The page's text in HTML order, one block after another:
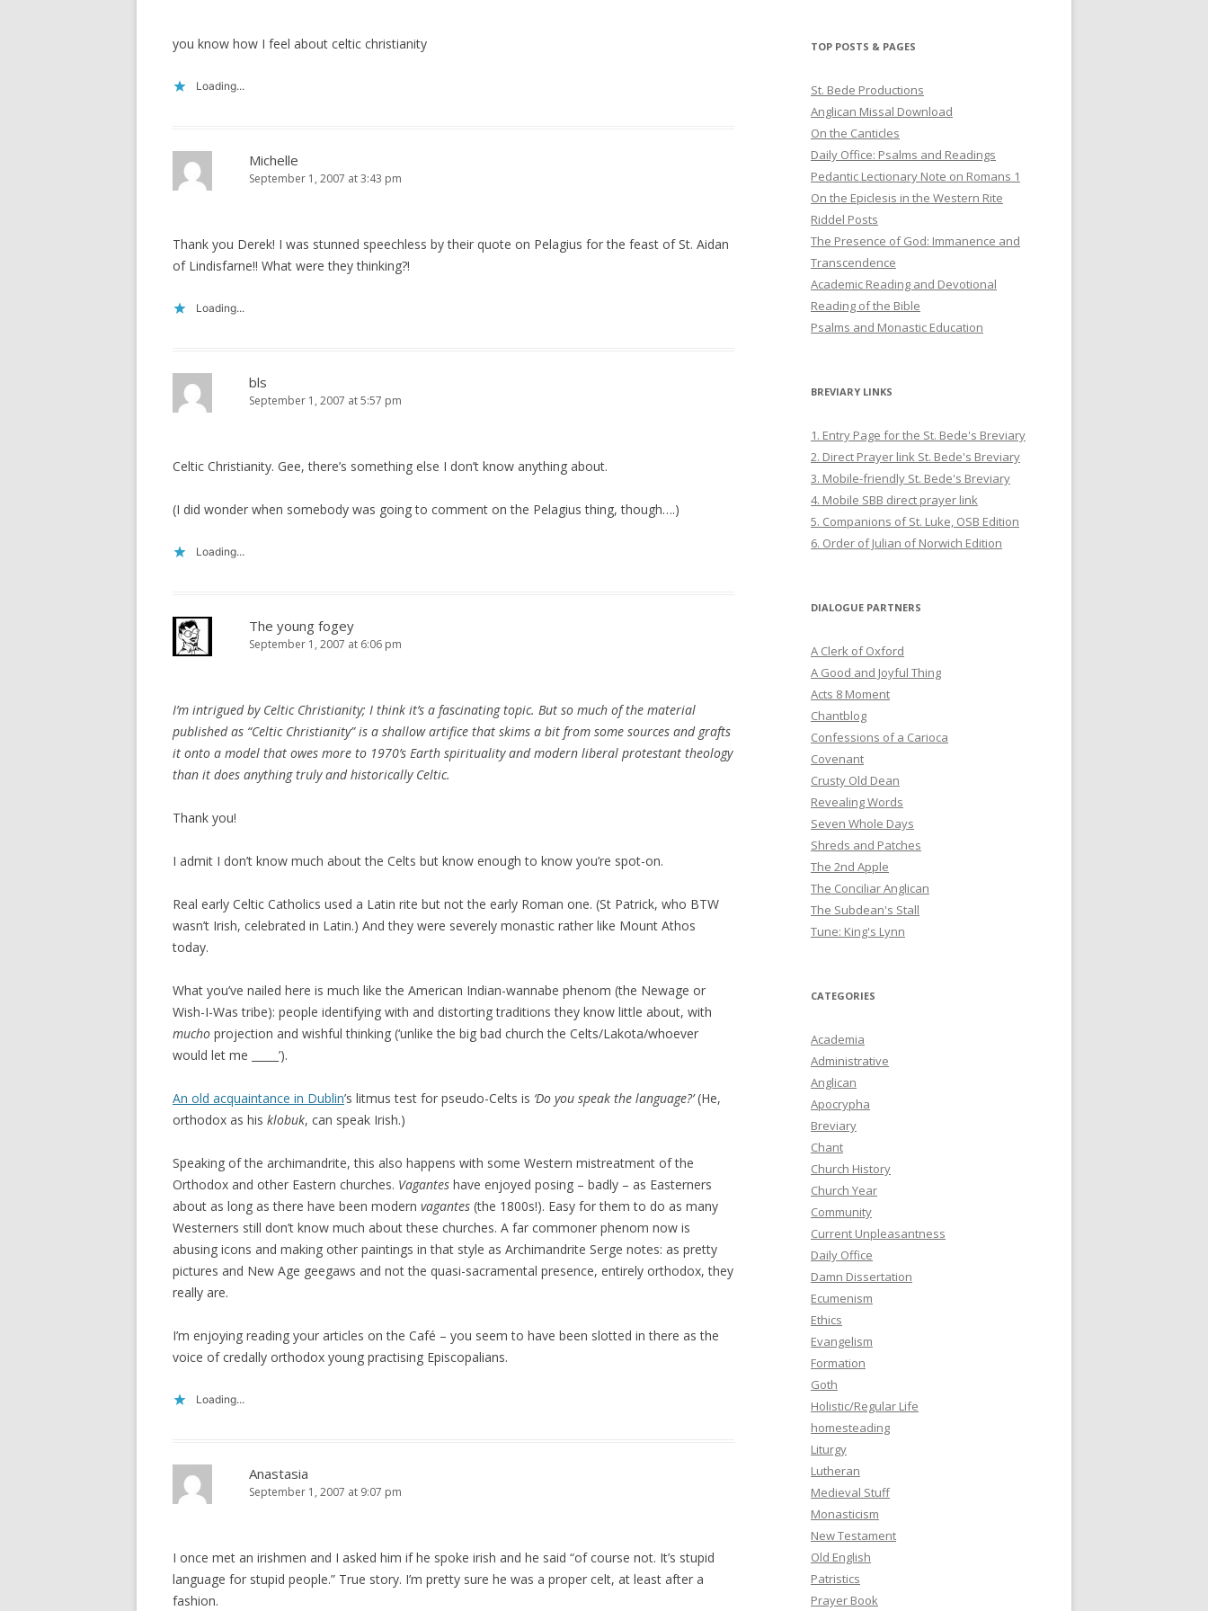
you know how I feel about celtic christianity
Loading...
Michelle
September 1, 2007 at 3:43 pm
Thank you Derek! I was stunned speechless by their quote on Pelagius for the feast of St. Aidan
of Lindisfarne!! What were they thinking?!
Loading...
bls
September 1, 2007 at 5:57 pm
Celtic Christianity. Gee, there’s something else I don’t know anything about.
(I did wonder when somebody was going to comment on the Pelagius thing, though….)
Loading...
The young fogey
September 1, 2007 at 6:06 pm
I’m intrigued by Celtic Christianity; I think it’s a fascinating topic. But so much of the material
published as “Celtic Christianity” is a shallow artifice that skims a bit from some sources and grafts
it onto a model that owes more to 1970’s Earth spirituality and modern liberal protestant theology
than it does anything truly and historically Celtic.
Thank you!
I admit I don’t know much about the Celts but know enough to know you’re spot-on.
Real early Celtic Catholics used a Latin rite but not the early Roman one. (St Patrick, who BTW
wasn’t Irish, celebrated in Latin.) And they were severely monastic rather like Mount Athos
today.
What you’ve nailed here is much like the American Indian-wannabe phenom (the Newage or
Wish-I-Was tribe): people identifying with and distorting traditions they know little about, with
mucho projection and wishful thinking (‘unlike the big bad church the Celts/Lakota/whoever
would let me _____’).
An old acquaintance in Dublin’s litmus test for pseudo-Celts is ‘Do you speak the language?’(He,
orthodox as his klobuk, can speak Irish.)
Speaking of the archimandrite, this also happens with some Western mistreatment of the
Orthodox and other Eastern churches. Vagantes have enjoyed posing – badly – as Easterners
about as long as there have been modern vagantes (the 1800s!). Easy for them to do as many
Westerners still don’t know much about these churches. A far commoner phenom now is
abusing icons and making other paintings in that style as Archimandrite Serge notes: as pretty
pictures and New Age geegaws and not the quasi-sacramental presence, entirely orthodox, they
really are.
I’m enjoying reading your articles on the Café – you seem to have been slotted in there as the
voice of credally orthodox young practising Episcopalians.
Loading...
Anastasia
September 1, 2007 at 9:07 pm
I once met an irishmen and I asked him if he spoke irish and he said “of course not. It’s stupid
language for stupid people.” True story. I’m pretty sure he was a proper celt, at least after a
fashion.
TOP POSTS & PAGES
St. Bede Productions
Anglican Missal Download
On the Canticles
Daily Office: Psalms and Readings
Pedantic Lectionary Note on Romans 1
On the Epiclesis in the Western Rite
Riddel Posts
The Presence of God: Immanence and
Transcendence
Academic Reading and Devotional
Reading of the Bible
Psalms and Monastic Education
BREVIARY LINKS
1. Entry Page for the St. Bede's Breviary
2. Direct Prayer link St. Bede's Breviary
3. Mobile-friendly St. Bede's Breviary
4. Mobile SBB direct prayer link
5. Companions of St. Luke, OSB Edition
6. Order of Julian of Norwich Edition
DIALOGUE PARTNERS
A Clerk of Oxford
A Good and Joyful Thing
Acts 8 Moment
Chantblog
Confessions of a Carioca
Covenant
Crusty Old Dean
Revealing Words
Seven Whole Days
Shreds and Patches
The 2nd Apple
The Conciliar Anglican
The Subdean's Stall
Tune: King's Lynn
CATEGORIES
Academia
Administrative
Anglican
Apocrypha
Breviary
Chant
Church History
Church Year
Community
Current Unpleasantness
Daily Office
Damn Dissertation
Ecumenism
Ethics
Evangelism
Formation
Goth
Holistic/Regular Life
homesteading
Liturgy
Lutheran
Medieval Stuff
Monasticism
New Testament
Old English
Patristics
Prayer Book